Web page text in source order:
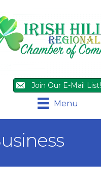
Join Our E-Mail List!
Menu